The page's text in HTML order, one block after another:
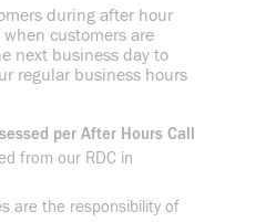
during after hour
customers are
next business day to
regular business hours
per After Hours Call
from our RDC in
are the responsibility of